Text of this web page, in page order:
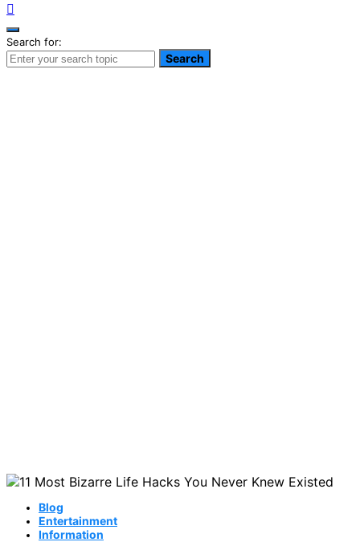
Search for:
Search
Blog
Entertainment
Information